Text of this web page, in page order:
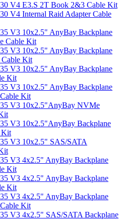
V4 E3.S 2T Book 2&3 Cable Kit
V4 Internal Raid Adapter Cable
V3 10x2.5" AnyBay Backplane
Cable Kit
V3 10x2.5" AnyBay Backplane
Cable Kit
V3 10x2.5" AnyBay Backplane
Kit
V3 10x2.5" AnyBay Backplane
Kit
V3 10x2.5"AnyBay NVMe
V3 10x2.5"AnyBay Backplane
Kit
V3 10x2.5" SAS/SATA
V3 4x2.5" AnyBay Backplane
Kit
V3 4x2.5" AnyBay Backplane
Kit
V3 4x2.5" AnyBay Backplane
Kit
V3 4x2.5" SAS/SATA Backplane